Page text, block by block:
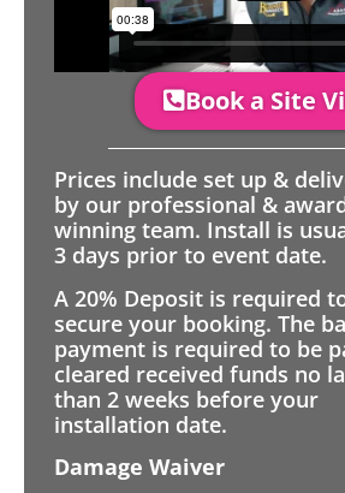
Book a Site
Prices include set up &
by our professional &
winning team. Install is
3 days prior to event date.
A 20% Deposit is required
secure your booking. The
payment is required to be
cleared received funds no
than 2 weeks before your
installation date.
Damage Waiver